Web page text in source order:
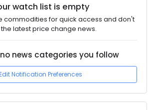
watch list is empty
commodities for quick access and don't
latest price change news.
news categories you follow
Notification Preferences